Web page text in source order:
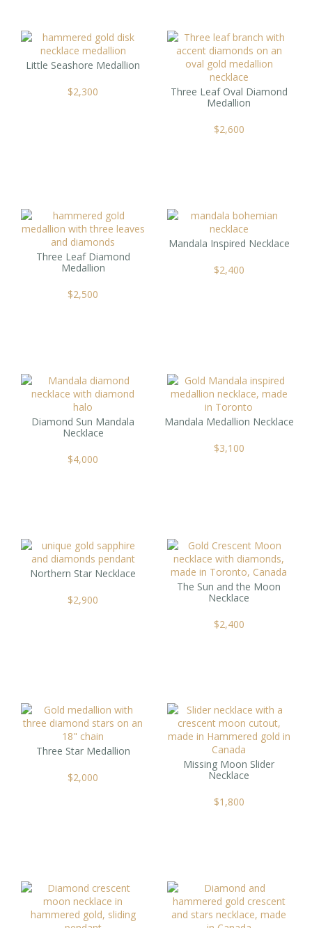
Little Seashore Medallion
$2,300
Three Leaf Oval Diamond
Medallion
$2,600
Three Leaf Diamond
Medallion
$2,500
Mandala Inspired Necklace
$2,400
Diamond Sun Mandala
Necklace
$4,000
Mandala Medallion Necklace
$3,100
Northern Star Necklace
$2,900
The Sun and the Moon
Necklace
$2,400
Three Star Medallion
$2,000
Missing Moon Slider
Necklace
$1,800